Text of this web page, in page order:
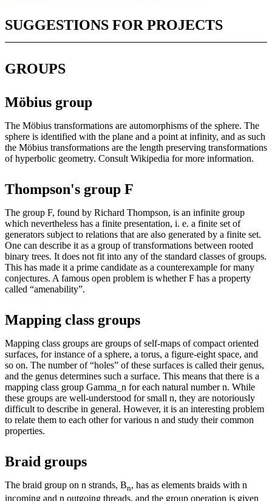
SUGGESTIONS FOR PROJECTS
GROUPS
Möbius group
The Möbius transformations are automorphisms of the sphere. The
sphere is identified with the plane and a point at infinity, and as such
the Möbius transformations are the length preserving transformations
of hyperbolic geometry. Consult Wikipedia for more information.
Thompson's group F
The group F, found by Richard Thompson, is an infinite group
which nevertheless has a finite presentation, i. e. a finite set of
generators subject to relations that are also generated by a finite set.
One can describe it as a group of transformations between rooted
binary trees. It does not fit into any of the standard classes of groups.
This has made it a prime candidate as a counterexample for many
conjectures. A famous open problem is whether F has a property
called “amenability”.
Mapping class groups
Mapping class groups are groups of self-maps of compact oriented
surfaces, for instance of a sphere, a torus, a figure-eight space, and
so on. The number of “holes” of these surfaces is called their genus,
and the genus determines such a surface. This means that there is a
mapping class group Gamma_n for each natural number n. While
these groups are well-understood for small n, they are notoriously
difficult to describe in general. However, it is an interesting problem
to relate them to each other for various n and study their common
properties.
Braid groups
The braid group on n strands, Bn, has as elements braids with n
incoming and n outgoing threads, and the group operation is given